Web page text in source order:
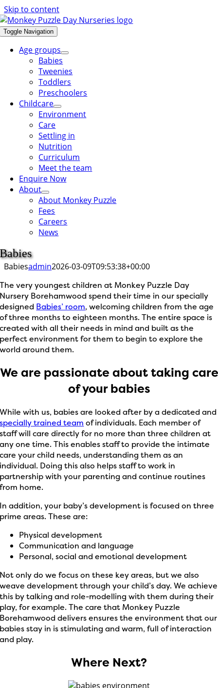
Skip to content
Toggle Navigation
Age groups
Babies
Tweenies
Toddlers
Preschoolers
Childcare
Environment
Care
Settling in
Nutrition
Curriculum
Meet the team
Enquire Now
About
About Monkey Puzzle
Fees
Careers
News
Babies
Babiesadmin2026-03-09T09:53:38+00:00
The very youngest children at Monkey Puzzle Day
Nursery Borehamwood spend their time in our specially
designed Babies’ room, welcoming children from the age
of three months to eighteen months. The entire space is
created with all their needs in mind and built as the
perfect environment for them to begin to explore the
world around them.
We are passionate about taking care
of your babies
While with us, babies are looked after by a dedicated and
specially trained team of individuals. Each member of
staff will care directly for no more than three children at
any one time. This enables staff to provide the intimate
care your child needs, understanding them as an
individual. Doing this also helps staff to work in
partnership with your parenting and continue routines
from home.
In addition, your baby’s development is focused on three
prime areas. These are:
Physical development
Communication and language
Personal, social and emotional development
Not only do we focus on these key areas, but we also
weave development through your child’s day. We achieve
this by talking and role-modelling with them during their
play, for example. The care that Monkey Puzzle
Borehamwood delivers ensures the environment that our
babies stay in is stimulating and warm, full of interaction
and play.
Where Next?